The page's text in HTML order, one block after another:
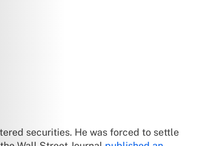
securities. He was forced to settle